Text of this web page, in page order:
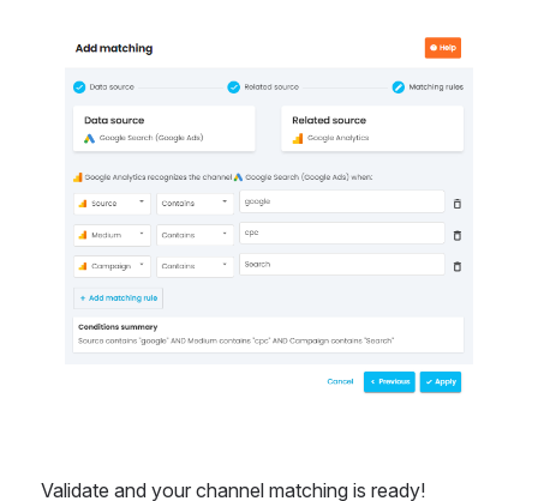
Open
Validate and your channel matching is ready!